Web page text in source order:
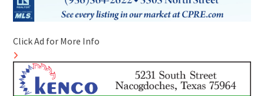
Click Ad for More Info